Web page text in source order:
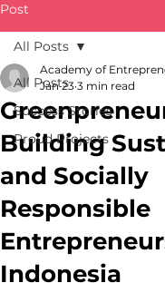
Post
All Posts
Success Stories
Proud Projects
All Posts
Building
and Socially
Responsible
Indonesia
Academy of
Jan 23 3 min read